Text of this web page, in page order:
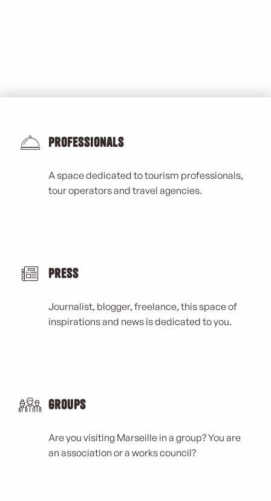
Professionals
A space dedicated to tourism professionals,
tour operators and travel agencies.
Press
Journalist, blogger, freelance, this space of
inspirations and news is dedicated to you.
Groups
Are you visiting Marseille in a group? You are
an association or a works council?